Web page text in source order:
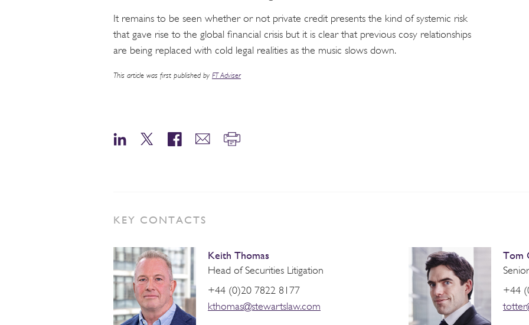
It remains to be seen whether or not private credit presents the kind of systemic risk
that gave rise to the global financial crisis but it is clear that previous cosy relationships
are being replaced with cold legal realities as the music slows down.
This article was first published by FT Adviser
KEY CONTACTS
Keith Thomas
Head of Securities Litigation
+44 (0)20 7822 8177
kthomas@stewartslaw.com
Tom
+44